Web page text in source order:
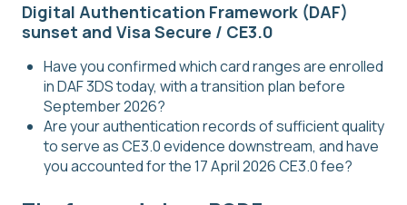
Digital Authentication Framework (DAF)
sunset and Visa Secure / CE3.0
Have you confirmed which card ranges are enrolled
in DAF 3DS today, with a transition plan before
September 2026?
Are your authentication records of sufficient quality
to serve as CE3.0 evidence downstream, and have
you accounted for the 17 April 2026 CE3.0 fee?